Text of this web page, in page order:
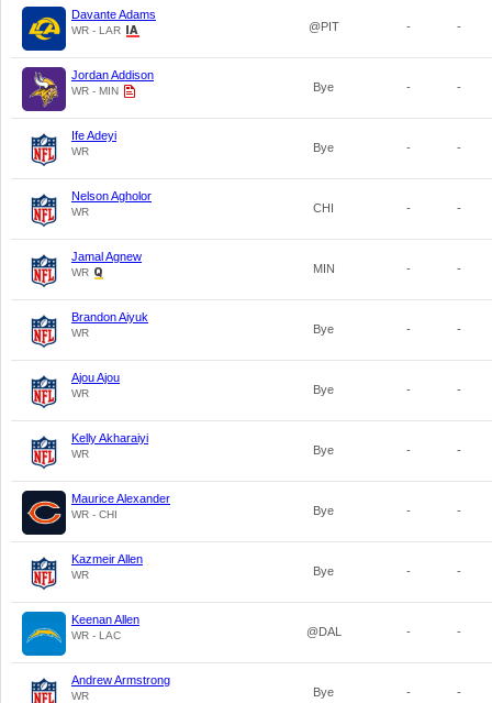
Davante Adams
WR - LAR @PIT - -
Jordan Addison
WR - MIN Bye - -
Ife Adeyi
WR Bye - -
Nelson Agholor
WR CHI - -
Jamal Agnew
WR MIN - -
Brandon Aiyuk
WR Bye - -
Ajou Ajou
WR Bye - -
Kelly Akharaiyi
WR Bye - -
Maurice Alexander
WR - CHI Bye - -
Kazmeir Allen
WR Bye - -
Keenan Allen
WR - LAC @DAL - -
Andrew Armstrong
WR Bye - -